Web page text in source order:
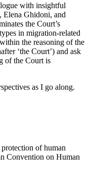
with insightful
Ghidoni, and
the Court’s
in migration-related
the reasoning of the
‘the Court’) and ask
of the Court is
as I go along.
of human
Convention on Human